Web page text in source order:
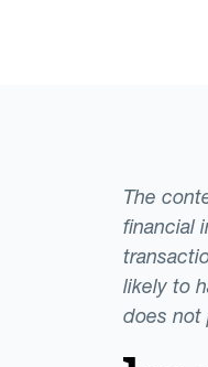
The
financial
likely to
does not